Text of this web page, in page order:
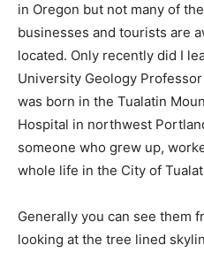
in Oregon but not many of
businesses and tourists are
located. Only recently did I
University Geology
was born in the Tualatin
Hospital in northwest
someone who grew up,
whole life in the City of
Generally you can see them
looking at the tree lined